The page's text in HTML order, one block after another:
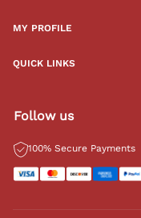
MY PROFILE
QUICK LINKS
Follow us
100% Secure Payments